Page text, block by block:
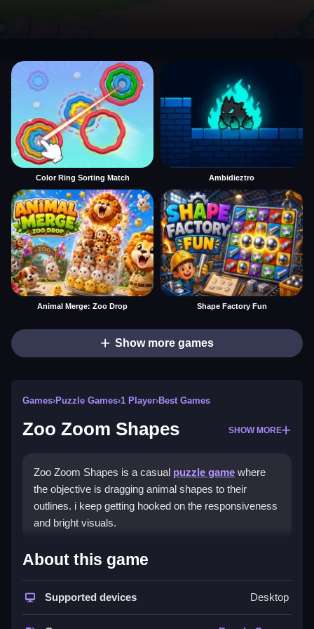
Color Ring Sorting Match Ambidieztro
Animal Merge: Zoo Drop Shape Factory Fun
Show more games
Games›Puzzle Games›1 Player›Best Games
Zoo Zoom Shapes SHOW MORE
Zoo Zoom Shapes is a casual puzzle game where
the objective is dragging animal shapes to their
outlines. i keep getting hooked on the responsiveness
and bright visuals.
How To Play Zoo Zoom
Match animal images with their shadows, using your
About this game
Supported devices Desktop